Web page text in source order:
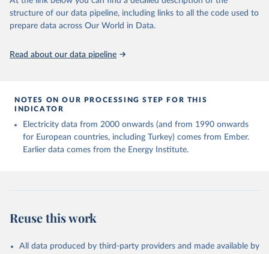
structure of our data pipeline, including links to all the code used to
prepare data across Our World in Data.
Read about our data pipeline
NOTES ON OUR PROCESSING STEP FOR THIS
INDICATOR
Electricity data from 2000 onwards (and from 1990 onwards
for European countries, including Turkey) comes from Ember.
Earlier data comes from the Energy Institute.
Reuse this work
All data produced by third-party providers and made available by